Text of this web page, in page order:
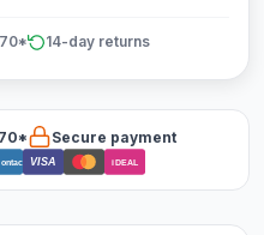
14-day returns
Secure payment
VISA iDEAL